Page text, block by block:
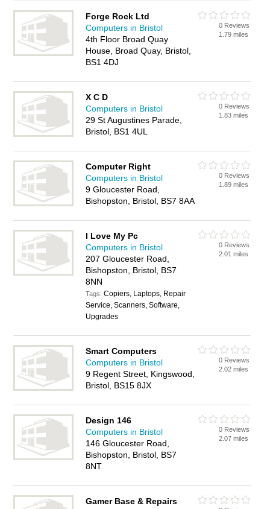
Forge Rock Ltd
Computers in Bristol
4th Floor Broad Quay
House, Broad Quay, Bristol,
BS1 4DJ
0 Reviews
1.79 miles
X C D
Computers in Bristol
29 St Augustines Parade,
Bristol, BS1 4UL
0 Reviews
1.83 miles
Computer Right
Computers in Bristol
9 Gloucester Road,
Bishopston, Bristol, BS7 8AA
0 Reviews
1.89 miles
I Love My Pc
Computers in Bristol
207 Gloucester Road,
Bishopston, Bristol, BS7
8NN
Tags:Copiers, Laptops, Repair
Service, Scanners, Software,
Upgrades
0 Reviews
2.01 miles
Smart Computers
Computers in Bristol
9 Regent Street, Kingswood,
Bristol, BS15 8JX
0 Reviews
2.02 miles
Design 146
Computers in Bristol
146 Gloucester Road,
Bishopston, Bristol, BS7
8NT
0 Reviews
2.07 miles
Gamer Base & Repairs